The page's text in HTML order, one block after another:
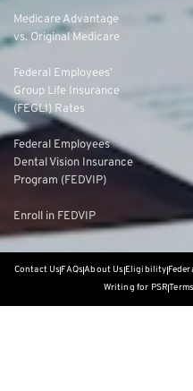
Medicare Advantage
vs. Original Medicare
Federal Employees’
Group Life Insurance
(FEGLI) Rates
Federal Employees
Dental Vision Insurance
Program (FEDVIP)
Enroll in FEDVIP
Contact UsFAQsAbout Us Eligibility
Writing for PSR